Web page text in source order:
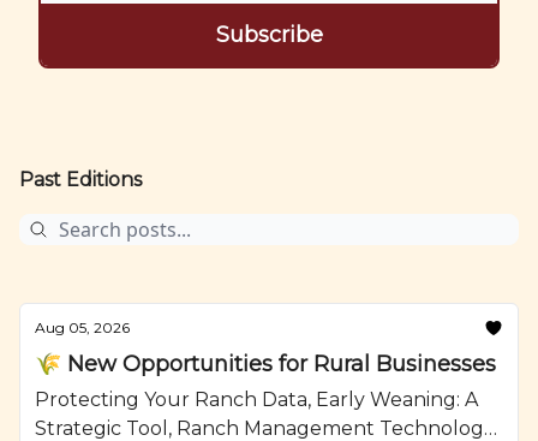
Past Editions
Aug 05, 2026
🌾 New Opportunities for Rural Businesses
Protecting Your Ranch Data, Early Weaning: A
Strategic Tool, Ranch Management Technology,